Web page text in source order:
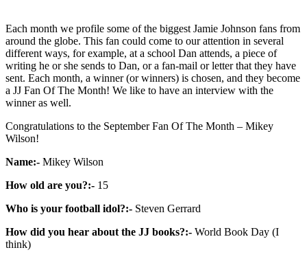
Each month we profile some of the biggest Jamie Johnson fans from
around the globe. This fan could come to our attention in several
different ways, for example, at a school Dan attends, a piece of
writing he or she sends to Dan, or a fan-mail or letter that they have
sent. Each month, a winner (or winners) is chosen, and they become
a JJ Fan Of The Month! We like to have an interview with the
winner as well.
Congratulations to the September Fan Of The Month – Mikey
Wilson!
Name:- Mikey Wilson
How old are you?:- 15
Who is your football idol?:- Steven Gerrard
How did you hear about the JJ books?:- World Book Day (I
think)